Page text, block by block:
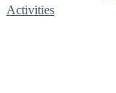
Activities